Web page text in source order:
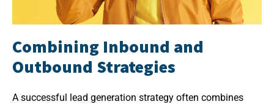
Combining Inbound and
Outbound Strategies
A successful lead generation strategy often combines